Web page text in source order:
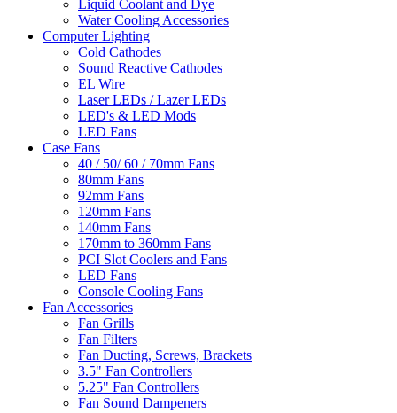
Liquid Coolant and Dye
Water Cooling Accessories
Computer Lighting
Cold Cathodes
Sound Reactive Cathodes
EL Wire
Laser LEDs / Lazer LEDs
LED's & LED Mods
LED Fans
Case Fans
40 / 50/ 60 / 70mm Fans
80mm Fans
92mm Fans
120mm Fans
140mm Fans
170mm to 360mm Fans
PCI Slot Coolers and Fans
LED Fans
Console Cooling Fans
Fan Accessories
Fan Grills
Fan Filters
Fan Ducting, Screws, Brackets
3.5" Fan Controllers
5.25" Fan Controllers
Fan Sound Dampeners